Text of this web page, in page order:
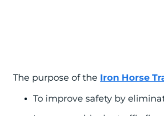
The purpose of the Iron Horse
To improve safety by